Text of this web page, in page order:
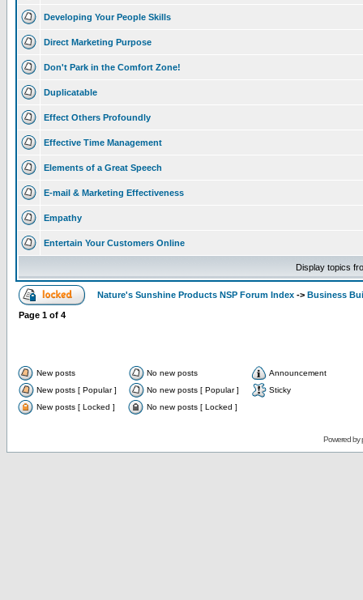
Developing Your People Skills
Direct Marketing Purpose
Don't Park in the Comfort Zone!
Duplicatable
Effect Others Profoundly
Effective Time Management
Elements of a Great Speech
E-mail & Marketing Effectiveness
Empathy
Entertain Your Customers Online
Display topics
Nature's Sunshine Products NSP Forum Index -> Business
Page 1 of 4
New posts No new posts
Announcement
New posts [ Popular ]
No new posts [ Popular ]
Sticky
New posts [ Locked ]
No new posts [ Locked ]
Powered by